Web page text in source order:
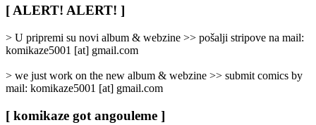
/
Categories
]
[ ALERT! ALERT! ]
> U pripremi su novi album & webzine >> pošalji stripove na mail:
komikaze5001 [at] gmail.com
> we just work on the new album & webzine >> submit comics by
mail: komikaze5001 [at] gmail.com
[ komikaze got angouleme ]